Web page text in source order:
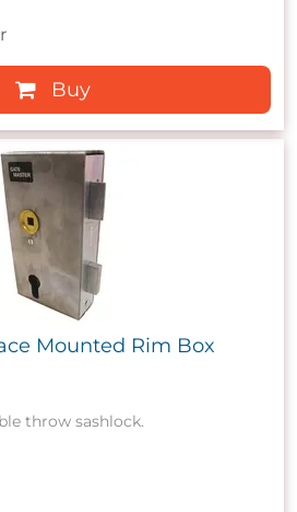
Buy
Mounted Rim Box
throw sashlock.